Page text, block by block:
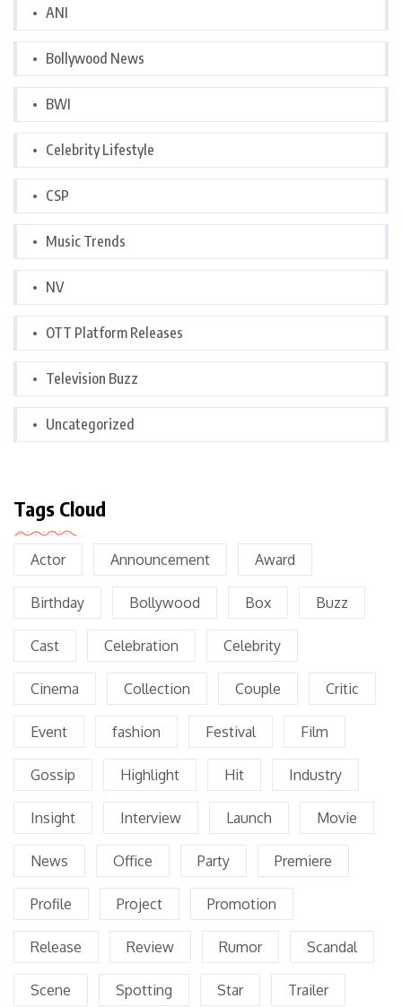
ANI
Bollywood News
BWI
Celebrity Lifestyle
CSP
Music Trends
NV
OTT Platform Releases
Television Buzz
Uncategorized
Tags Cloud
Actor Announcement Award
Birthday Bollywood Box Buzz
Cast Celebration Celebrity
Cinema Collection Couple Critic
Event fashion Festival Film
Gossip Highlight Hit Industry
Insight Interview Launch Movie
News Office Party Premiere
Profile Project Promotion
Release Review Rumor Scandal
Scene Spotting Star Trailer